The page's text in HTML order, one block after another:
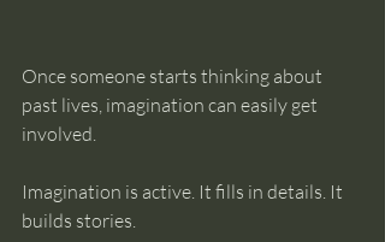
Once someone starts thinking about
past lives, imagination can easily get
involved.
Imagination is active. It fills in details. It
builds stories.